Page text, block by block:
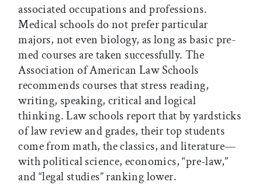
associated occupations and professions.
Medical schools do not prefer particular
majors, not even biology, as long as basic pre-
med courses are taken successfully. The
Association of American Law Schools
recommends courses that stress reading,
writing, speaking, critical and logical
thinking. Law schools report that by yardsticks
of law review and grades, their top students
come from math, the classics, and literature—
with political science, economics, “pre-law,”
and “legal studies” ranking lower.